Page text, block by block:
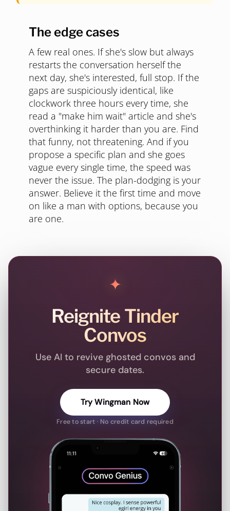
The edge cases
A few real ones. If she's slow but always
restarts the conversation herself the
next day, she's interested, full stop. If the
gaps are suspiciously identical, like
clockwork three hours every time, she
read a "make him wait" article and she's
overthinking it harder than you are. Find
that funny, not threatening. And if you
propose a specific plan and she goes
vague every single time, the speed was
never the issue. The plan-dodging is your
answer. Believe it the first time and move
on like a man with options, because you
are one.
✦
Reignite Tinder
Convos
Use AI to revive ghosted convos and
secure dates.
Try Wingman Now
Free to start · No credit card required